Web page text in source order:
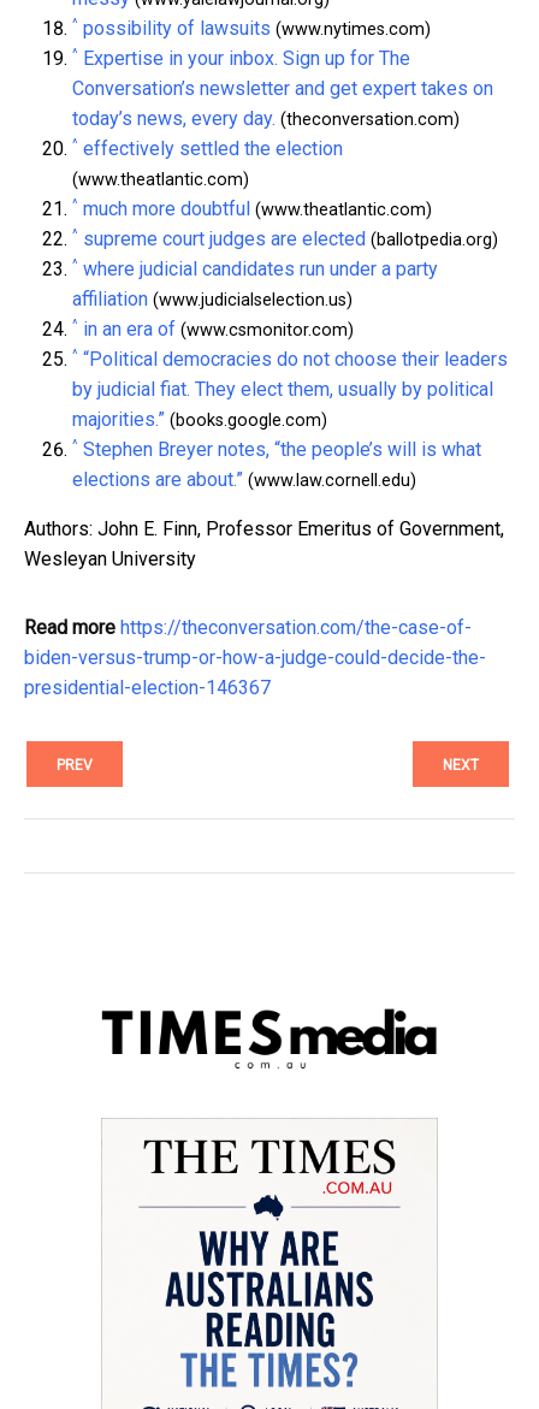
^ possibility of lawsuits (www.nytimes.com)
^ Expertise in your inbox. Sign up for The
Conversation’s newsletter and get expert takes on
today’s news, every day. (theconversation.com)
^ effectively settled the election
(www.theatlantic.com)
^ much more doubtful (www.theatlantic.com)
^ supreme court judges are elected (ballotpedia.org)
^ where judicial candidates run under a party
affiliation (www.judicialselection.us)
^ in an era of (www.csmonitor.com)
^ “Political democracies do not choose their leaders
by judicial fiat. They elect them, usually by political
majorities.” (books.google.com)
^ Stephen Breyer notes, “the people’s will is what
elections are about.” (www.law.cornell.edu)
Authors: John E. Finn, Professor Emeritus of Government,
Wesleyan University
Read more https://theconversation.com/the-case-of-
biden-versus-trump-or-how-a-judge-could-decide-the-
presidential-election-146367
PREV NEXT